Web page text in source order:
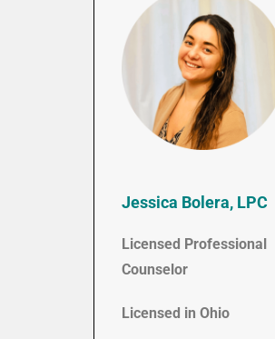
Jessica Bolera, LPC
Licensed Professional
Counselor
Licensed in Ohio